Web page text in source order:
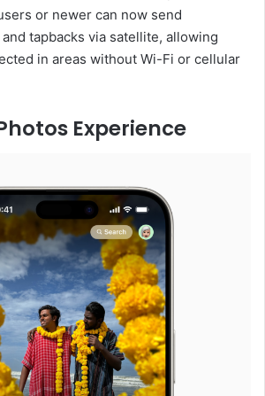
or newer can now send
tapbacks via satellite, allowing
in areas without Wi-Fi or cellular
Experience